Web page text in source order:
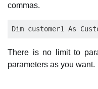
commas.
There is no limit to
parameters as you want.